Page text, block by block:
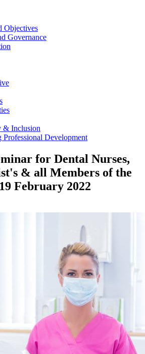
Objectives
Governance
& Inclusion
Development
for Dental Nurses,
& all Members of the
February 2022